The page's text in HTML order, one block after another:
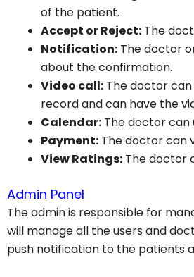
of the patient.
Accept or Reject: The
Notification: The doctor
about the confirmation.
Video call: The doctor
record and can have the
Calendar: The doctor
Payment: The doctor can
View Ratings: The doctor
Admin Panel
The admin is responsible for
will manage all the users and
push notification to the patients